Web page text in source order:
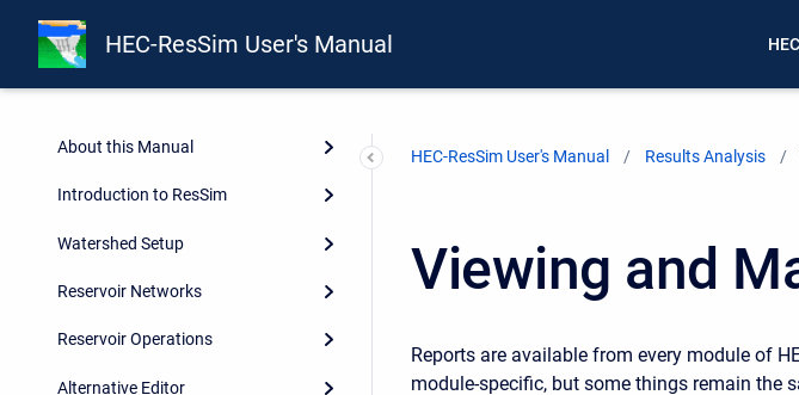
HEC-ResSim User's Manual
Release Notes
and HEC-WAT
About this Manual
Introduction to ResSim
Watershed Setup
Reservoir Networks
Reservoir Operations
Alternative Editor
HEC-ResSim User's Manual Results Analysis
Viewing and
Reports are available from every module of
module-specific, but some things remain the